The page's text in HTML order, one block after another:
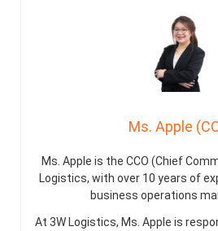
Ms. Apple
Ms. Apple is the CCO (Chief
Logistics, with over 10 years of
business operations
At 3W Logistics, Ms. Apple is